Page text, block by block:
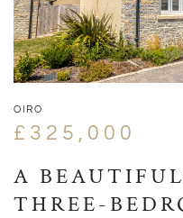
OIRO
£325,000
A
THREE-